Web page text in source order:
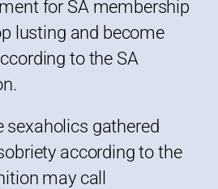
for SA membership
lusting and become
to the SA
sexaholics gathered
according to the
may call